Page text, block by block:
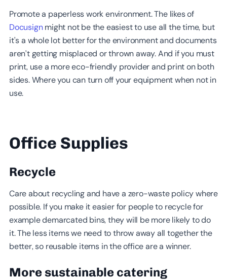
Promote a paperless work environment. The likes of
Docusignmight not be the easiest to use all the time, but
it's a whole lot better for the environment and documents
aren’t getting misplaced or thrown away. And if you must
print, use a more eco-friendly provider and print on both
sides. Where you can turn off your equipment when not in
use.
Office Supplies
Recycle
Care about recycling and have a zero-waste policy where
possible. If you make it easier for people to recycle for
example demarcated bins, they will be more likely to do
it. The less items we need to throw away all together the
better, so reusable items in the office are a winner.
More sustainable catering